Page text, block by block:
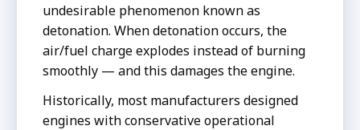
undesirable phenomenon known as
detonation. When detonation occurs, the
air/fuel charge explodes instead of burning
smoothly — and this damages the engine.
Historically, most manufacturers designed
engines with conservative operational